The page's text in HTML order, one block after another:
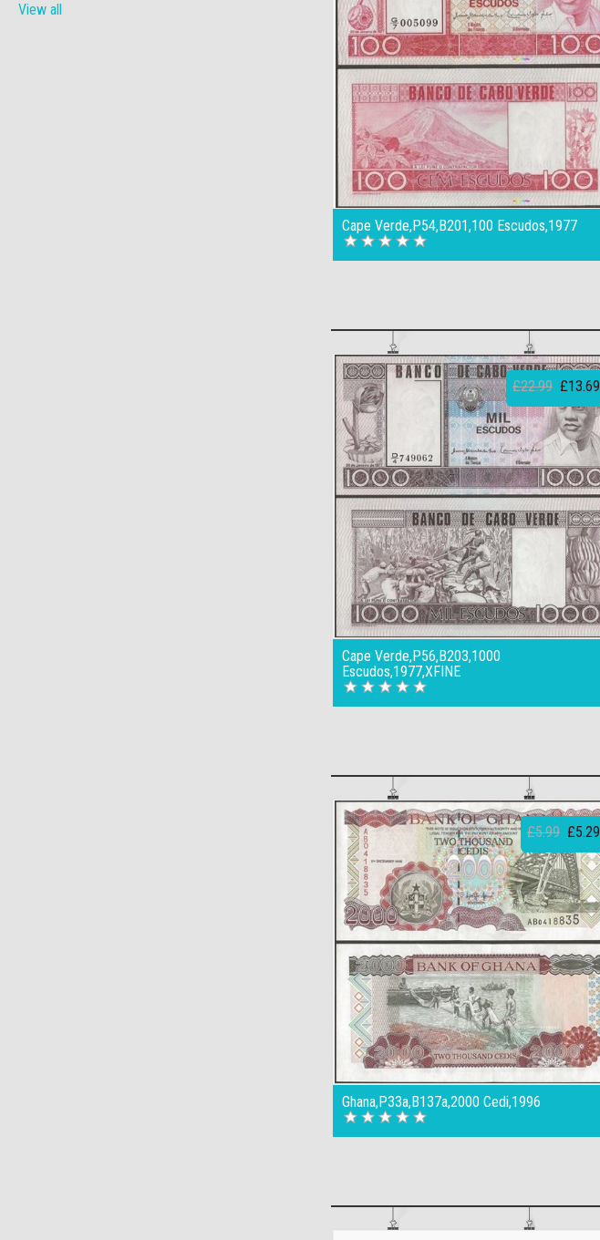
View all
Cape Verde,P54,B201,100 Escudos,1977
Cape Verde,P56,B203,1000
Escudos,1977,XFINE
£22.99 £13.69
Ghana,P33a,B137a,2000 Cedi,1996
£5.99 £5.29